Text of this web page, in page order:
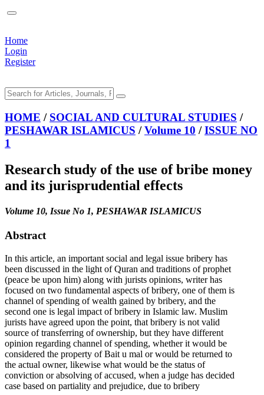
Home
Login
Register
HOME / SOCIAL AND CULTURAL STUDIES /
PESHAWAR ISLAMICUS /Volume 10 /ISSUE NO
1
Research study of the use of bribe money
and its jurisprudential effects
Volume 10, Issue No 1, PESHAWAR ISLAMICUS
Abstract
In this article, an important social and legal issue bribery has
been discussed in the light of Quran and traditions of prophet
(peace be upon him) along with jurists opinions, writer has
focused on two fundamental aspects of bribery, one of them is
channel of spending of wealth gained by bribery, and the
second one is legal impact of bribery in Islamic law. Muslim
jurists have agreed upon the point, that bribery is not valid
source of transferring of ownership, but they have different
opinion regarding channel of spending, whether it would be
considered the property of Bait u mal or would be returned to
the actual owner, likewise what would be the status of
conviction or absolving of accused, when a judge has decided
case based on partiality and prejudice, due to bribery